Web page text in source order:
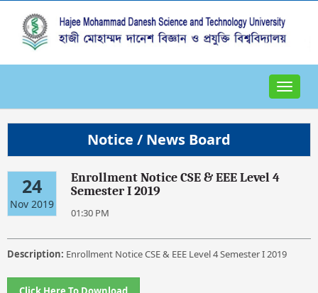
Toggle
Notice / News Board
24
Nov 2019
Enrollment Notice CSE & EEE Level 4
Semester I 2019
01:30 PM
Description: Enrollment Notice CSE & EEE Level 4 Semester I 2019